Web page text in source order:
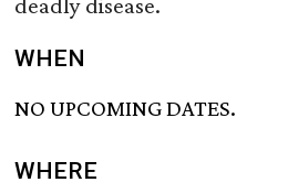
deadly disease.
WHEN
NO UPCOMING DATES.
WHERE